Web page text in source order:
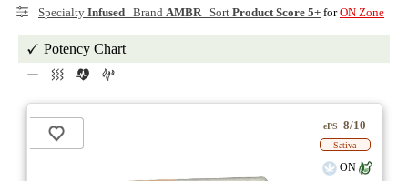
Specialty Infused Brand AMBR Sort Product Score 5+ forON Zone
Potency Chart
ePS 8/10
Sativa
ON